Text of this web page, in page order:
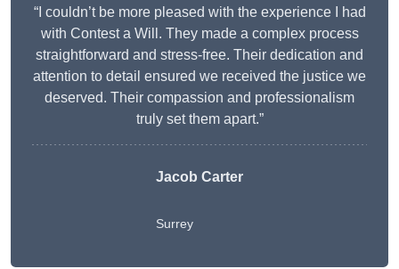
“I couldn’t be more pleased with the experience I had
with Contest a Will. They made a complex process
straightforward and stress-free. Their dedication and
attention to detail ensured we received the justice we
deserved. Their compassion and professionalism
truly set them apart.”
Jacob Carter
Surrey